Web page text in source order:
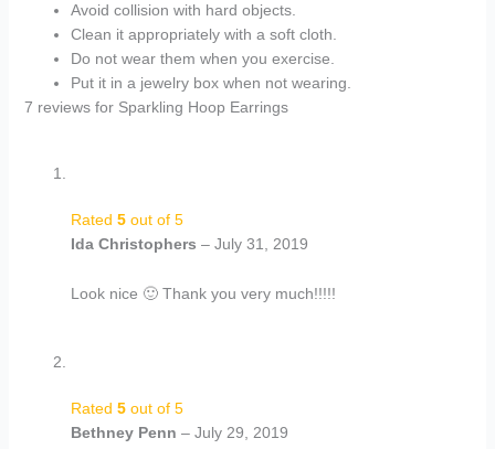
Avoid collision with hard objects.
Clean it appropriately with a soft cloth.
Do not wear them when you exercise.
Put it in a jewelry box when not wearing.
7 reviews for Sparkling Hoop Earrings
Rated 5out of 5
Ida Christophers – July 31, 2019
Look nice 🙂 Thank you very much!!!!!
Rated 5out of 5
Bethney Penn – July 29, 2019